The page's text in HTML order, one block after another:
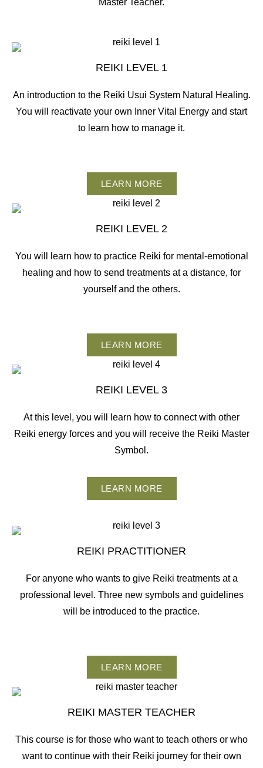
REIKI LEVEL 1
An introduction to the Reiki Usui System Natural Healing.
You will reactivate your own Inner Vital Energy and start
to learn how to manage it.
LEARN MORE
REIKI LEVEL 2
You will learn how to practice Reiki for mental-emotional
healing and how to send treatments at a distance, for
yourself and the others.
LEARN MORE
REIKI LEVEL 3
At this level, you will learn how to connect with other
Reiki energy forces and you will receive the Reiki Master
Symbol.
LEARN MORE
REIKI PRACTITIONER
For anyone who wants to give Reiki treatments at a
professional level. Three new symbols and guidelines
will be introduced to the practice.
LEARN MORE
REIKI MASTER TEACHER
This course is for those who want to teach others or who
want to continue with their Reiki journey for their own